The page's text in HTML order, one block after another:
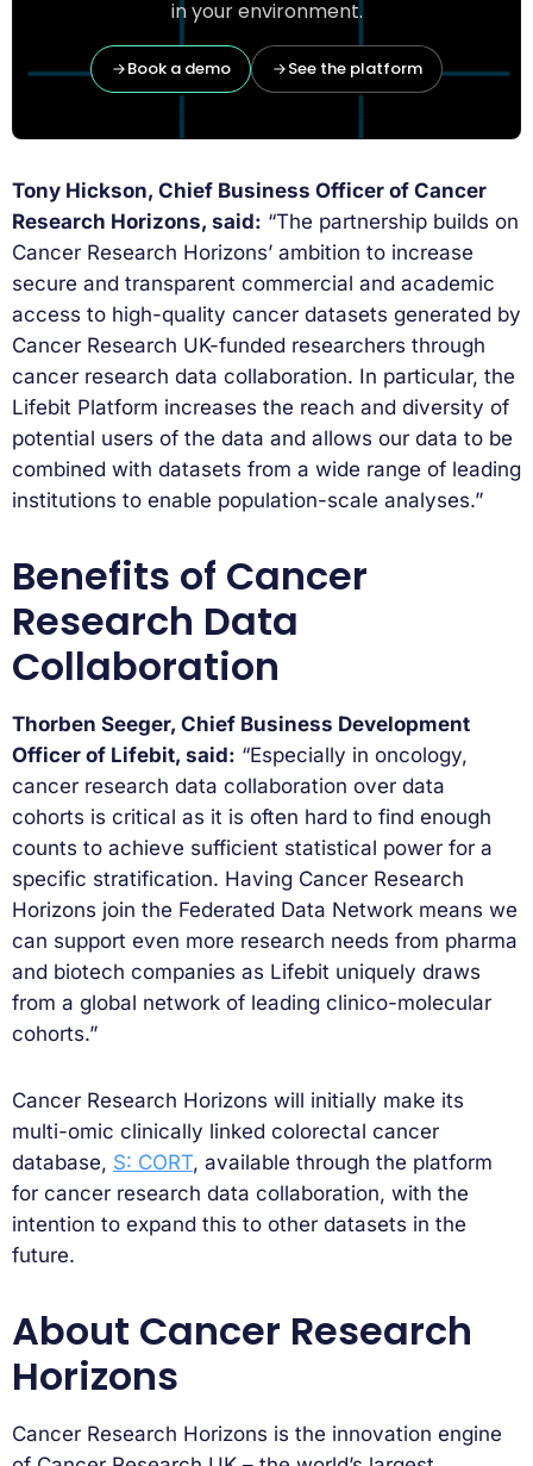
in your environment.
Book a demo See the platform
Tony Hickson, Chief Business Officer of Cancer
Research Horizons, said: “The partnership builds on
Cancer Research Horizons’ ambition to increase
secure and transparent commercial and academic
access to high-quality cancer datasets generated by
Cancer Research UK-funded researchers through
cancer research data collaboration. In particular, the
Lifebit Platform increases the reach and diversity of
potential users of the data and allows our data to be
combined with datasets from a wide range of leading
institutions to enable population-scale analyses.”
Benefits of Cancer
Research Data
Collaboration
Thorben Seeger, Chief Business Development
Officer of Lifebit, said: “Especially in oncology,
cancer research data collaboration over data
cohorts is critical as it is often hard to find enough
counts to achieve sufficient statistical power for a
specific stratification. Having Cancer Research
Horizons join the Federated Data Network means we
can support even more research needs from pharma
and biotech companies as Lifebit uniquely draws
from a global network of leading clinico-molecular
cohorts.”
Cancer Research Horizons will initially make its
multi-omic clinically linked colorectal cancer
database, S: CORT, available through the platform
for cancer research data collaboration, with the
intention to expand this to other datasets in the
future.
About Cancer Research
Horizons
Cancer Research Horizons is the innovation engine